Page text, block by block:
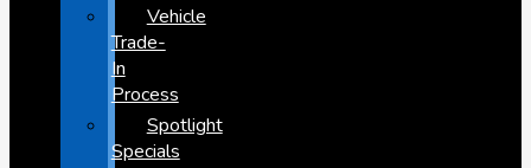
Vehicle
Trade-
In
Process
Spotlight
Specials